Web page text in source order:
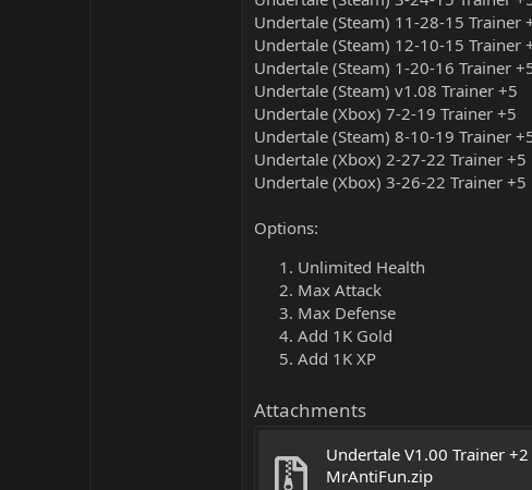
Undertale (Steam) 11-28-15 Trainer
Undertale (Steam) 12-10-15 Trainer
Undertale (Steam) 1-20-16 Trainer
Undertale (Steam) v1.08 Trainer +5
Undertale (Xbox) 7-2-19 Trainer +5
Undertale (Steam) 8-10-19 Trainer
Undertale (Xbox) 2-27-22 Trainer +5
Undertale (Xbox) 3-26-22 Trainer +5
Options:
Unlimited Health
Max Attack
Max Defense
Add 1K Gold
Add 1K XP
Attachments
Undertale V1.00 Trainer +2
MrAntiFun.zip